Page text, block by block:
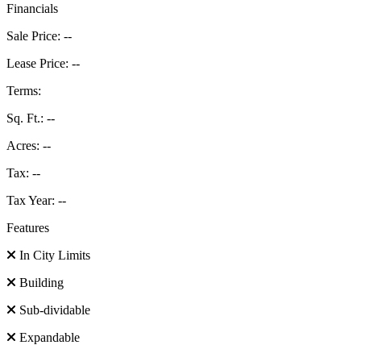
Financials
Sale Price: --
Lease Price: --
Terms:
Sq. Ft.: --
Acres: --
Tax: --
Tax Year: --
Features
In City Limits
Building
Sub-dividable
Expandable